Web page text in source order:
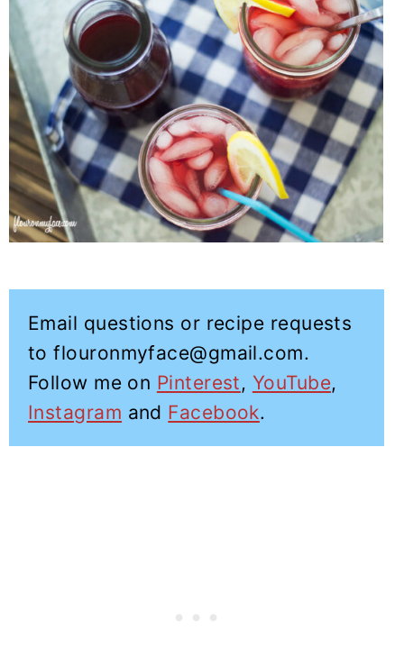
Email questions or recipe requests
to flouronmyface@gmail.com.
Follow me on Pinterest, YouTube,
Instagram and Facebook.